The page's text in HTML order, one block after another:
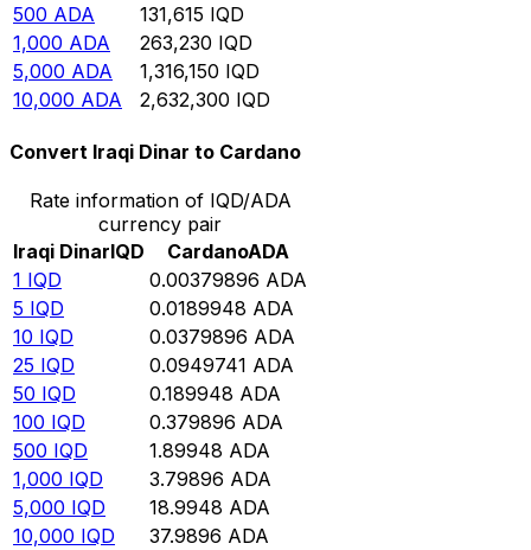
500 ADA 131,615 IQD
1,000 ADA 263,230 IQD
5,000 ADA 1,316,150 IQD
10,000 ADA 2,632,300 IQD
Convert Iraqi Dinar to Cardano
Rate information of IQD/ADA
currency pair
Iraqi DinarIQD CardanoADA
1 IQD 0.00379896 ADA
5 IQD 0.0189948 ADA
10 IQD 0.0379896 ADA
25 IQD 0.0949741 ADA
50 IQD 0.189948 ADA
100 IQD 0.379896 ADA
500 IQD 1.89948 ADA
1,000 IQD 3.79896 ADA
5,000 IQD 18.9948 ADA
10,000 IQD 37.9896 ADA